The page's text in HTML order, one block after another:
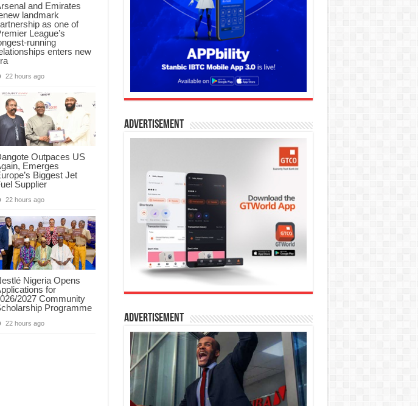
and Emirates
landmark
as one of
League’s
running
enters new
22 hours ago
Outpaces US
Emerges
Biggest Jet
Supplier
22 hours ago
Nigeria Opens
for
2027 Community
Programme
22 hours ago
Advertisement
Advertisement